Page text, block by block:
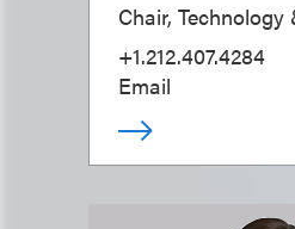
Chair, Technology
+1.212.407.4284
Email